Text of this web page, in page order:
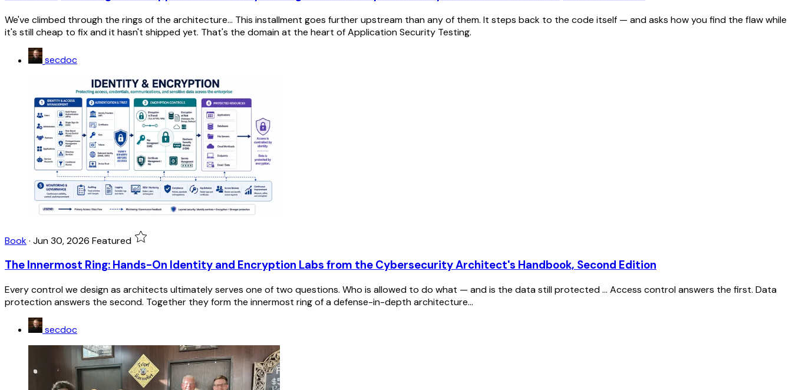
We've climbed through the rings of the architecture... This installment goes further upstream than any of them. It steps back to the code itself — and asks how you find the flaw while
it's still cheap to fix and it hasn't shipped yet. That's the domain at the heart of Application Security Testing.
secdoc
Book· Jun 30, 2026 Featured
The Innermost Ring: Hands-On Identity and Encryption Labs from the Cybersecurity Architect's Handbook, Second Edition
Every control we design as architects ultimately serves one of two questions. Who is allowed to do what — and is the data still protected ... Access control answers the first. Data
protection answers the second. Together they form the innermost ring of a defense-in-depth architecture...
secdoc